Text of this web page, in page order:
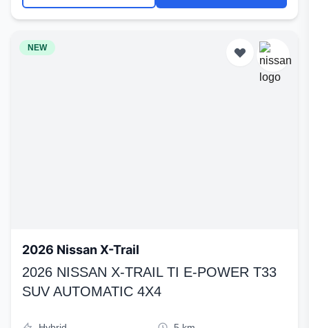
NEW
2026 Nissan X-Trail
2026 NISSAN X-TRAIL TI E-POWER T33
SUV AUTOMATIC 4X4